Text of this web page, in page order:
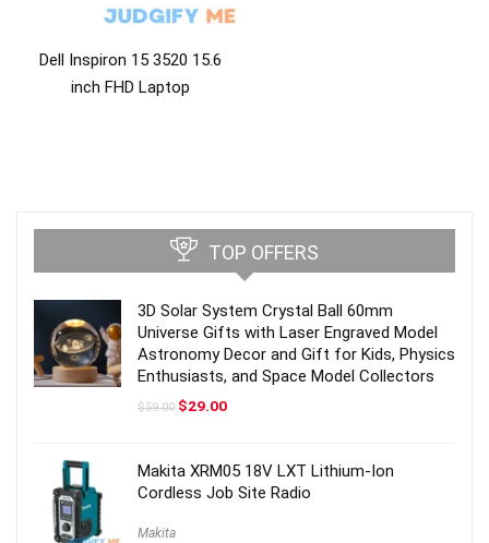
Dell Inspiron 15 3520 15.6
inch FHD Laptop
TOP OFFERS
3D Solar System Crystal Ball 60mm
Universe Gifts with Laser Engraved Model
Astronomy Decor and Gift for Kids, Physics
Enthusiasts, and Space Model Collectors
$59.00 Original
$29.00Current
Makita XRM05 18V LXT Lithium-Ion
Cordless Job Site Radio
Makita